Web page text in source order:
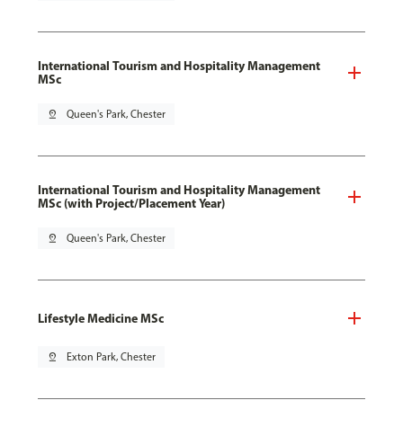
International Tourism and Hospitality Management
MSc
pin_drop Queen's Park, Chester
International Tourism and Hospitality Management
MSc (with Project/Placement Year)
pin_drop Queen's Park, Chester
Lifestyle Medicine MSc
pin_drop Exton Park, Chester